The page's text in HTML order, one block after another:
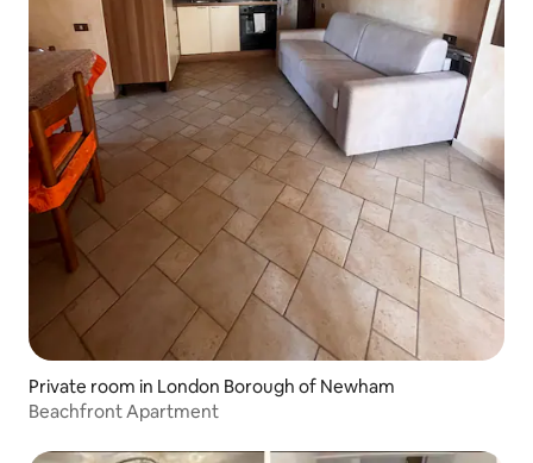
Private room in London Borough of Newham
Beachfront Apartment